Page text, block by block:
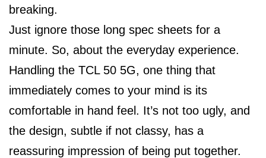
breaking.
Just ignore those long spec sheets for a
minute. So, about the everyday experience.
Handling the TCL 50 5G, one thing that
immediately comes to your mind is its
comfortable in hand feel. It’s not too ugly, and
the design, subtle if not classy, has a
reassuring impression of being put together.